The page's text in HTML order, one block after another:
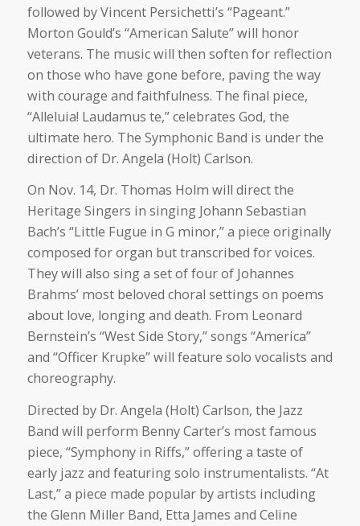
followed by Vincent Persichetti’s “Pageant.”
Morton Gould’s “American Salute” will honor
veterans. The music will then soften for reflection
on those who have gone before, paving the way
with courage and faithfulness. The final piece,
“Alleluia! Laudamus te,” celebrates God, the
ultimate hero. The Symphonic Band is under the
direction of Dr. Angela (Holt) Carlson.
On Nov. 14, Dr. Thomas Holm will direct the
Heritage Singers in singing Johann Sebastian
Bach’s “Little Fugue in G minor,” a piece originally
composed for organ but transcribed for voices.
They will also sing a set of four of Johannes
Brahms’ most beloved choral settings on poems
about love, longing and death. From Leonard
Bernstein’s “West Side Story,” songs “America”
and “Officer Krupke” will feature solo vocalists and
choreography.
Directed by Dr. Angela (Holt) Carlson, the Jazz
Band will perform Benny Carter’s most famous
piece, “Symphony in Riffs,” offering a taste of
early jazz and featuring solo instrumentalists. “At
Last,” a piece made popular by artists including
the Glenn Miller Band, Etta James and Celine